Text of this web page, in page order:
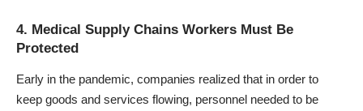
4. Medical Supply Chains Workers Must Be
Protected
Early in the pandemic, companies realized that in order to
keep goods and services flowing, personnel needed to be